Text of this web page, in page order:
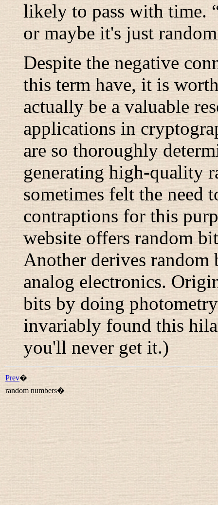
likely to pass with time.
or maybe it's just
Despite the negative
this term have, it is
actually be a valuable
applications in
are so thoroughly
generating high-quality
sometimes felt the need
contraptions for this
website offers random
Another derives
analog electronics.
bits by doing
invariably found this
you'll never get it.)
Prev�
random numbers�